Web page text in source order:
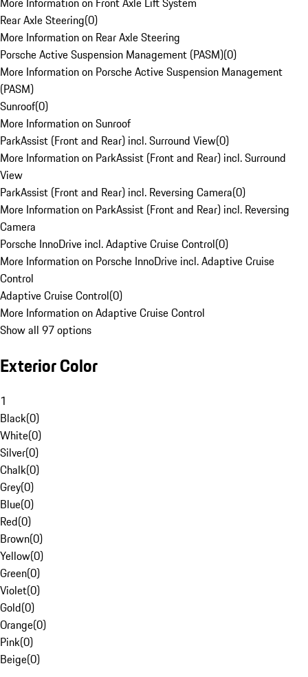
Rear Axle Steering(0)
More Information on Rear Axle Steering
Porsche Active Suspension Management (PASM)(0)
More Information on Porsche Active Suspension Management
(PASM)
Sunroof(0)
More Information on Sunroof
ParkAssist (Front and Rear) incl. Surround View(0)
More Information on ParkAssist (Front and Rear) incl. Surround
View
ParkAssist (Front and Rear) incl. Reversing Camera(0)
More Information on ParkAssist (Front and Rear) incl. Reversing
Camera
Porsche InnoDrive incl. Adaptive Cruise Control(0)
More Information on Porsche InnoDrive incl. Adaptive Cruise
Control
Adaptive Cruise Control(0)
More Information on Adaptive Cruise Control
Show all 97 options
Exterior Color
1
Black(0)
White(0)
Silver(0)
Chalk(0)
Grey(0)
Blue(0)
Red(0)
Brown(0)
Yellow(0)
Green(0)
Violet(0)
Gold(0)
Orange(0)
Pink(0)
Beige(0)